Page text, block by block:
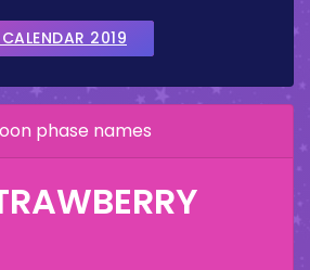
2019
phase names